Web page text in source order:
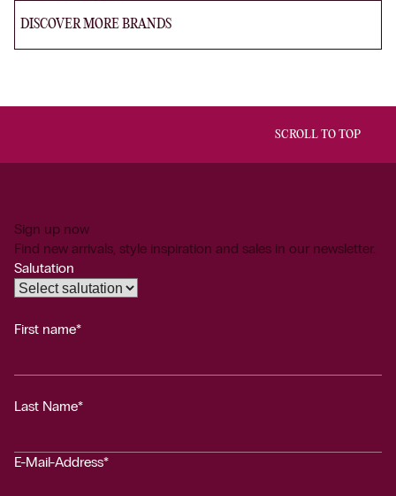
DISCOVER MORE BRANDS
SCROLL TO TOP
Sign up now
Find new arrivals, style inspiration and sales in our newsletter.
Salutation
First name*
Last Name*
E-Mail-Address*